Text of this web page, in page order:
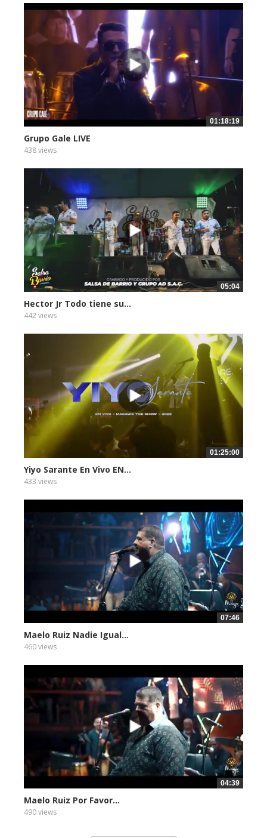
01:18:19
Grupo Gale LIVE
438 views
05:04
Hector Jr Todo tiene su...
442 views
01:25:00
Yiyo Sarante En Vivo EN...
433 views
07:46
Maelo Ruiz Nadie Igual...
460 views
04:39
Maelo Ruiz Por Favor...
490 views